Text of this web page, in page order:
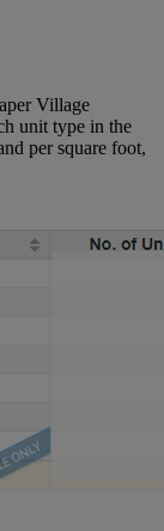
Village
unit type in the
per square foot,